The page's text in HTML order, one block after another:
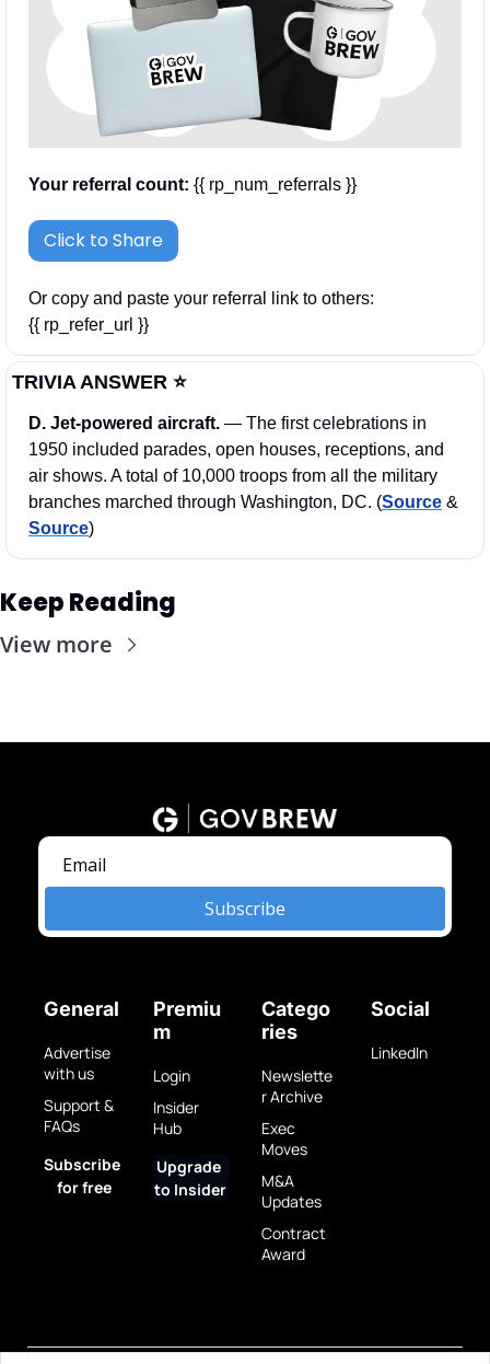
Your referral count: {{ rp_num_referrals }}
Click to Share
Or copy and paste your referral link to others:
{{ rp_refer_url }}
TRIVIA ANSWER ⭐️
D. Jet-powered aircraft. — The first celebrations in
1950 included parades, open houses, receptions, and
air shows. A total of 10,000 troops from all the military
branches marched through Washington, DC. (Source
Source)
Keep Reading
View more
Subscribe
General
Advertise
with us
Support &
FAQs
Subscribe
for free
Premiu
m
Login
Insider
Hub
Upgrade
to Insider
Catego
ries
Newslette
r Archive
Exec
Moves
M&A
Updates
Contract
Award
Social
LinkedIn